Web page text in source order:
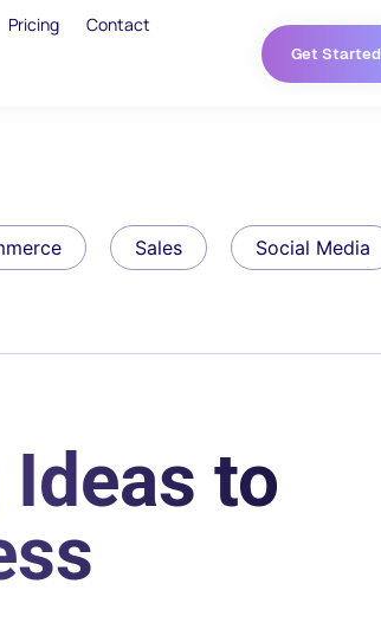
Pricing Contact
Get Started
Sales Social Media
to